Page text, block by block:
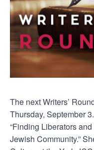
The next Writers’
Thursday, September
“Finding Liberators
Jewish Community.”